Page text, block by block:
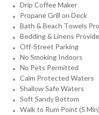
Drip Coffee Maker
Propane Grill on Deck
Bath & Beach Towels
Bedding & Linens
Off-Street Parking
No Smoking Indoors
No Pets Permitted
Calm Protected Waters
Shallow Safe Waters
Soft Sandy Bottom
Walk to Rum Point (5 Min)